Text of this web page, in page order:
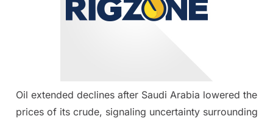
Oil extended declines after Saudi Arabia lowered the
prices of its crude, signaling uncertainty surrounding